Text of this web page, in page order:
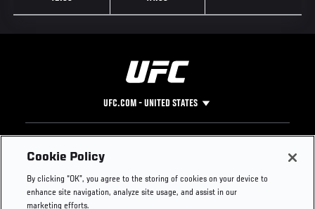
UFC.COM - UNITED STATES
Footer
UFC
UFC Foundation
UFC Careers
Instagram
Press
Cookie Policy
By clicking “OK”, you agree to the storing of cookies on your device to
enhance site navigation, analyze site usage, and assist in our
marketing efforts.